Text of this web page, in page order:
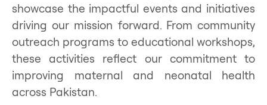
showcase the impactful events and initiatives
driving our mission forward. From community
outreach programs to educational workshops,
these activities reflect our commitment to
improving maternal and neonatal health
across Pakistan.